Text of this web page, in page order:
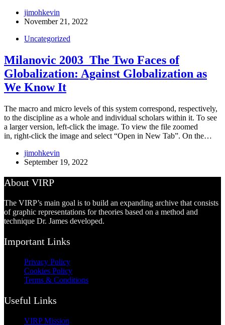
jimohkevin
November 21, 2022
Uncategorized
Milanovic 2003_The Two Faces of
Globalization: Against Globalization as
We Know It
The macro and micro levels of this system correspond, respectively,
to the discipline as a whole and individual scholars within it. To see
a larger version, left-click the image. To view the file zoomed
in, right-click the image and select “Open in New Tab”. On the…
jimohkevin
September 19, 2022
About VIRP
The VIRP’s main goal is to build an expanding archive that consists
of graphic representations for theories based on a method and
technique Dr. James developed.
Important Links
Privacy Policy
Cookies Policy
Terms & Conditions
Useful Links
VIRP Mission